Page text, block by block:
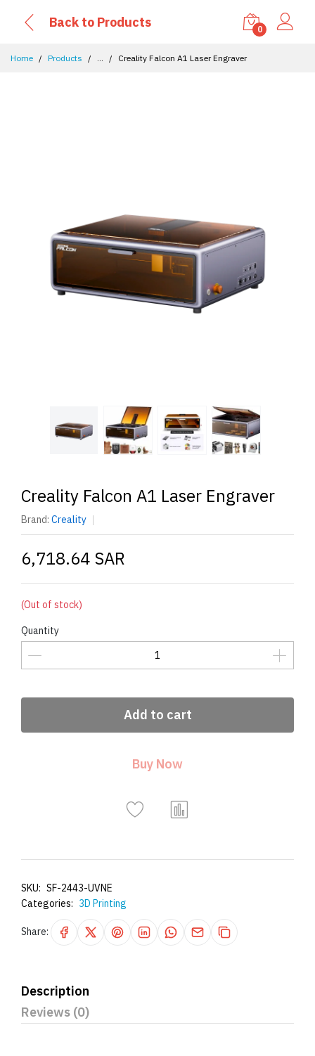
Back to Products 0
Home Products ... Creality Falcon A1 Laser Engraver
Creality Falcon A1 Laser Engraver
Brand:Creality
6,718.64 SAR
(Out of stock)
Quantity
Add to cart
Buy Now
SKU: SF-2443-UVNE
Categories: 3D Printing
Share:
Description
Reviews (0)